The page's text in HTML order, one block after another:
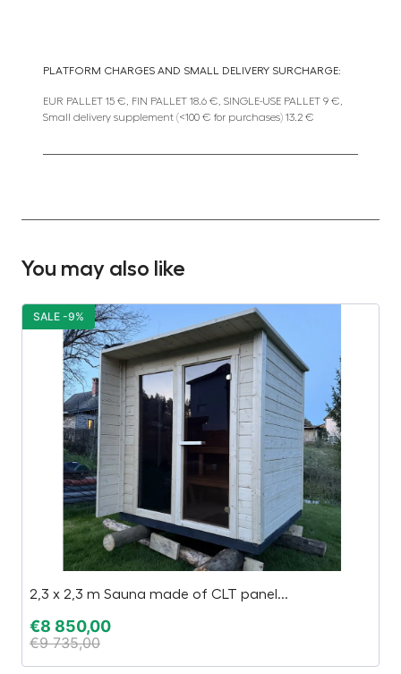
PLATFORM CHARGES AND SMALL DELIVERY SURCHARGE:
EUR PALLET 15 €, FIN PALLET 18.6 €, SINGLE-USE PALLET 9 €,
Small delivery supplement (<100 € for purchases) 13.2 €
You may also like
2,3 x 2,3 m Sauna made of CLT panel...
€8 850,00
€9 735,00
SALE -9%